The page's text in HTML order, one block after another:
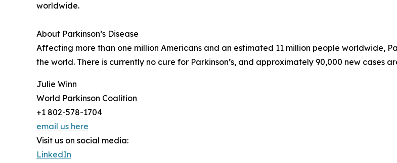
worldwide.
About Parkinson’s Disease
Affecting more than one million Americans and an estimated 11 million people worldwide,
the world. There is currently no cure for Parkinson’s, and approximately 90,000 new cases
Julie Winn
World Parkinson Coalition
+1 802-578-1704
email us here
Visit us on social media:
LinkedIn